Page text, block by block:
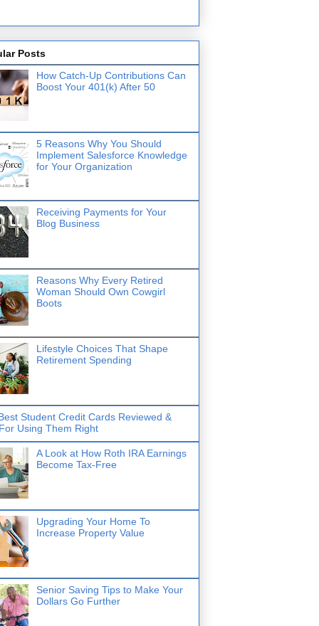
Posts
How Catch-Up Contributions Can
Boost Your 401(k) After 50
5 Reasons Why You Should
Implement Salesforce Knowledge
for Your Organization
Receiving Payments for Your
Blog Business
Reasons Why Every Retired
Woman Should Own Cowgirl
Boots
Lifestyle Choices That Shape
Retirement Spending
Student Credit Cards Reviewed &
Using Them Right
A Look at How Roth IRA Earnings
Become Tax-Free
Upgrading Your Home To
Increase Property Value
Senior Saving Tips to Make Your
Dollars Go Further